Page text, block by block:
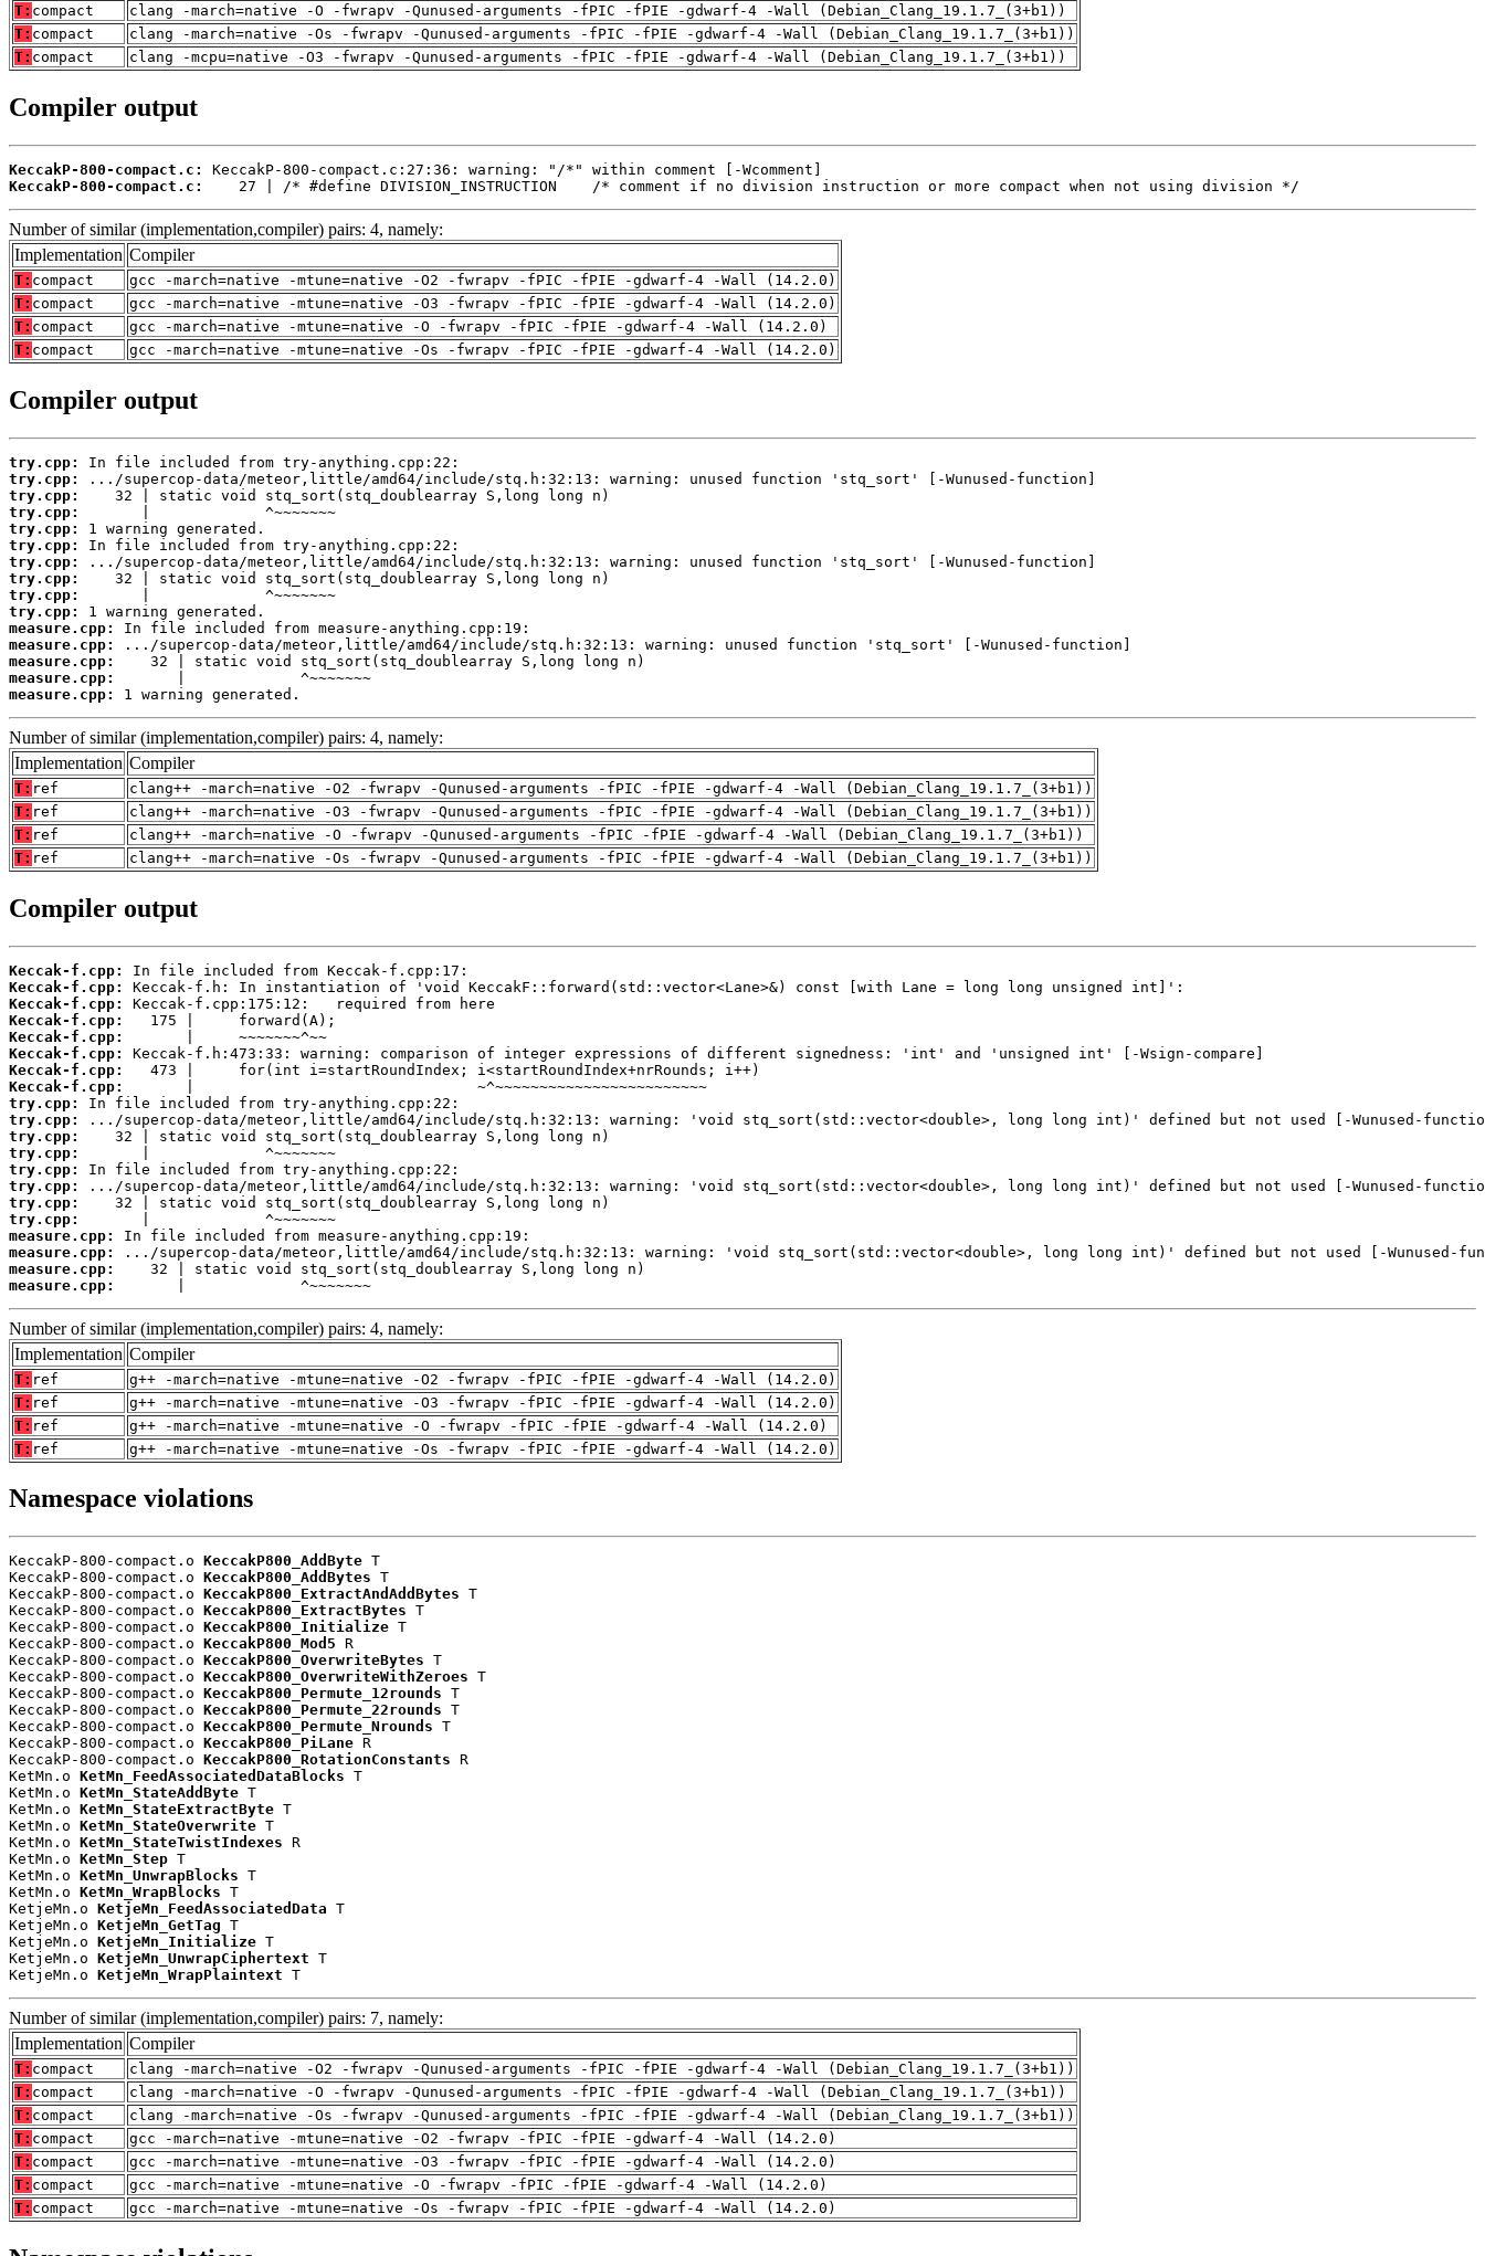
T: compact
clang -march=native -O -fwrapv -Qunused-arguments -fPIC -fPIE -gdwarf-4 -Wall (Debian_Clang_19.1.7_(3+b1))
T: compact
clang -march=native -Os -fwrapv -Qunused-arguments -fPIC -fPIE -gdwarf-4 -Wall (Debian_Clang_19.1.7_(3+b1))
T: compact clang -mcpu=native -O3 -fwrapv -Qunused-arguments -fPIC -fPIE -gdwarf-4 -Wall (Debian_Clang_19.1.7_(3+b1))
Compiler output
KeccakP-800-compact.c:
KeccakP-800-compact.c:
    27 | /* #define DIVISION_INSTRUCTION    /* comment if no division instruction or more compact when not using division */
Number of similar (implementation,compiler) pairs: 4, namely:
Implementation Compiler
T: compact
gcc -march=native -mtune=native -O2 -fwrapv -fPIC -fPIE -gdwarf-4 -Wall (14.2.0)
T: compact
gcc -march=native -mtune=native -O3 -fwrapv -fPIC -fPIE -gdwarf-4 -Wall (14.2.0)
T: compact
gcc -march=native -mtune=native -O -fwrapv -fPIC -fPIE -gdwarf-4 -Wall (14.2.0)
T: compact gcc -march=native -mtune=native -Os -fwrapv -fPIC -fPIE -gdwarf-4 -Wall (14.2.0)
Compiler output
try.cpp:
try.cpp:
try.cpp:
try.cpp:
try.cpp:
try.cpp:
try.cpp:
try.cpp:
try.cpp:
try.cpp:
measure.cpp:
measure.cpp:
measure.cpp:
measure.cpp:
measure.cpp:
1 warning generated.
Number of similar (implementation,compiler) pairs: 4, namely:
Implementation Compiler
T: ref
clang++ -march=native -O2 -fwrapv -Qunused-arguments -fPIC -fPIE -gdwarf-4 -Wall (Debian_Clang_19.1.7_(3+b1))
T: ref
clang++ -march=native -O3 -fwrapv -Qunused-arguments -fPIC -fPIE -gdwarf-4 -Wall (Debian_Clang_19.1.7_(3+b1))
T: ref
clang++ -march=native -O -fwrapv -Qunused-arguments -fPIC -fPIE -gdwarf-4 -Wall (Debian_Clang_19.1.7_(3+b1))
T: ref clang++ -march=native -Os -fwrapv -Qunused-arguments -fPIC -fPIE -gdwarf-4 -Wall (Debian_Clang_19.1.7_(3+b1))
Compiler output
Keccak-f.cpp:
Keccak-f.cpp:
Keccak-f.cpp:
Keccak-f.cpp:
Keccak-f.cpp:
Keccak-f.cpp:
Keccak-f.cpp:
Keccak-f.cpp:
try.cpp:
try.cpp:
try.cpp:
try.cpp:
try.cpp:
try.cpp:
try.cpp:
try.cpp:
measure.cpp:
measure.cpp:
measure.cpp:
measure.cpp:
       |             ^~~~~~~~
Number of similar (implementation,compiler) pairs: 4, namely:
Implementation Compiler
T: ref
g++ -march=native -mtune=native -O2 -fwrapv -fPIC -fPIE -gdwarf-4 -Wall (14.2.0)
T: ref
g++ -march=native -mtune=native -O3 -fwrapv -fPIC -fPIE -gdwarf-4 -Wall (14.2.0)
T: ref
g++ -march=native -mtune=native -O -fwrapv -fPIC -fPIE -gdwarf-4 -Wall (14.2.0)
T: ref g++ -march=native -mtune=native -Os -fwrapv -fPIC -fPIE -gdwarf-4 -Wall (14.2.0)
Namespace violations
KeccakP-800-compact.o KeccakP800_AddByte T
KeccakP-800-compact.o KeccakP800_AddBytes T
KeccakP-800-compact.o KeccakP800_ExtractAndAddBytes T
KeccakP-800-compact.o KeccakP800_ExtractBytes T
KeccakP-800-compact.o KeccakP800_Initialize T
KeccakP-800-compact.o KeccakP800_Mod5 R
KeccakP-800-compact.o KeccakP800_OverwriteBytes T
KeccakP-800-compact.o KeccakP800_OverwriteWithZeroes T
KeccakP-800-compact.o KeccakP800_Permute_12rounds T
KeccakP-800-compact.o KeccakP800_Permute_22rounds T
KeccakP-800-compact.o KeccakP800_Permute_Nrounds T
KeccakP-800-compact.o KeccakP800_PiLane R
KeccakP-800-compact.o KeccakP800_RotationConstants R
KetMn.o KetMn_FeedAssociatedDataBlocks T
KetMn.o KetMn_StateAddByte T
KetMn.o KetMn_StateExtractByte T
KetMn.o KetMn_StateOverwrite T
KetMn.o KetMn_StateTwistIndexes R
KetMn.o KetMn_Step T
KetMn.o KetMn_UnwrapBlocks T
KetMn.o KetMn_WrapBlocks T
KetjeMn.o KetjeMn_FeedAssociatedData T
KetjeMn.o KetjeMn_GetTag T
KetjeMn.o KetjeMn_Initialize T
KetjeMn.o KetjeMn_UnwrapCiphertext T
KetjeMn.o KetjeMn_WrapPlaintext T
Number of similar (implementation,compiler) pairs: 7, namely:
Implementation Compiler
T: compact
clang -march=native -O2 -fwrapv -Qunused-arguments -fPIC -fPIE -gdwarf-4 -Wall (Debian_Clang_19.1.7_(3+b1))
T: compact
clang -march=native -O -fwrapv -Qunused-arguments -fPIC -fPIE -gdwarf-4 -Wall (Debian_Clang_19.1.7_(3+b1))
T: compact
clang -march=native -Os -fwrapv -Qunused-arguments -fPIC -fPIE -gdwarf-4 -Wall (Debian_Clang_19.1.7_(3+b1))
T: compact
gcc -march=native -mtune=native -O2 -fwrapv -fPIC -fPIE -gdwarf-4 -Wall (14.2.0)
T: compact
gcc -march=native -mtune=native -O3 -fwrapv -fPIC -fPIE -gdwarf-4 -Wall (14.2.0)
T: compact
gcc -march=native -mtune=native -O -fwrapv -fPIC -fPIE -gdwarf-4 -Wall (14.2.0)
T: compact gcc -march=native -mtune=native -Os -fwrapv -fPIC -fPIE -gdwarf-4 -Wall (14.2.0)